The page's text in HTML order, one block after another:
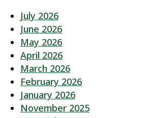
July 2026
June 2026
May 2026
April 2026
March 2026
February 2026
January 2026
November 2025